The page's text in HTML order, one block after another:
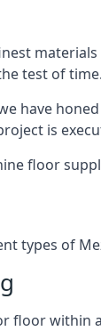
test of time.
have
is
floor
types of
floor